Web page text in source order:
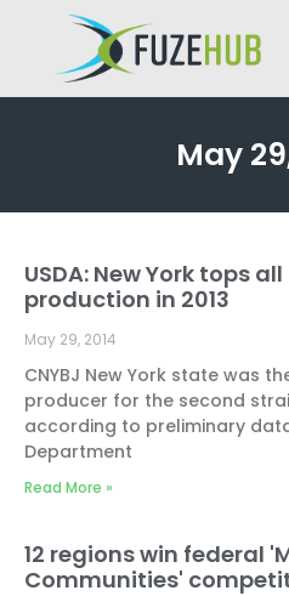
May
USDA: New York tops
production in 2013
May 29, 2014
CNYBJ New York state was
producer for the second
according to preliminary
Department
Read More »
12 regions win federal
Communities'